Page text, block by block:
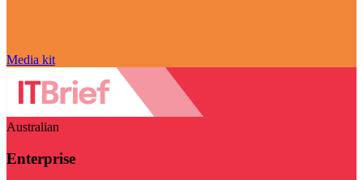
Media kit
Australian
Enterprise